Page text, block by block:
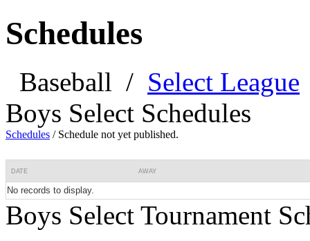
Schedules
Baseball / Select League
Boys Select Schedules
Schedules / Schedule not yet published.
DATE AWAY
No records to display.
Boys Select Tournament